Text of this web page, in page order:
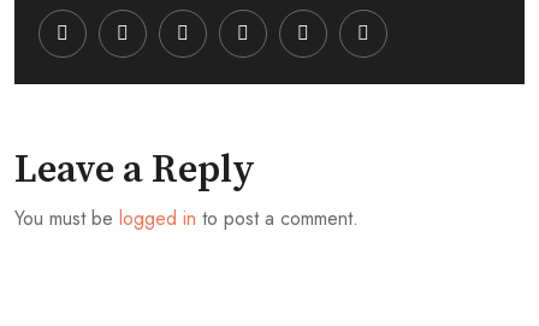
YoutubeLinkedInWhatsapp
Cloud
Leave a Reply
You must be logged in to post a comment.